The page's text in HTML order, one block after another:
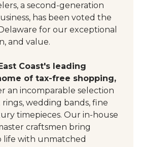
a second-generation
has been voted the
for our exceptional
and value.
Coast's leading
of tax-free shopping,
an incomparable selection
wedding bands, fine
timepieces. Our in-house
craftsmen bring
life with unmatched